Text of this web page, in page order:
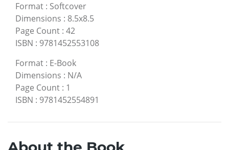
Format : Softcover
Dimensions : 8.5x8.5
Page Count : 42
ISBN : 9781452553108
Format : E-Book
Dimensions : N/A
Page Count : 1
ISBN : 9781452554891